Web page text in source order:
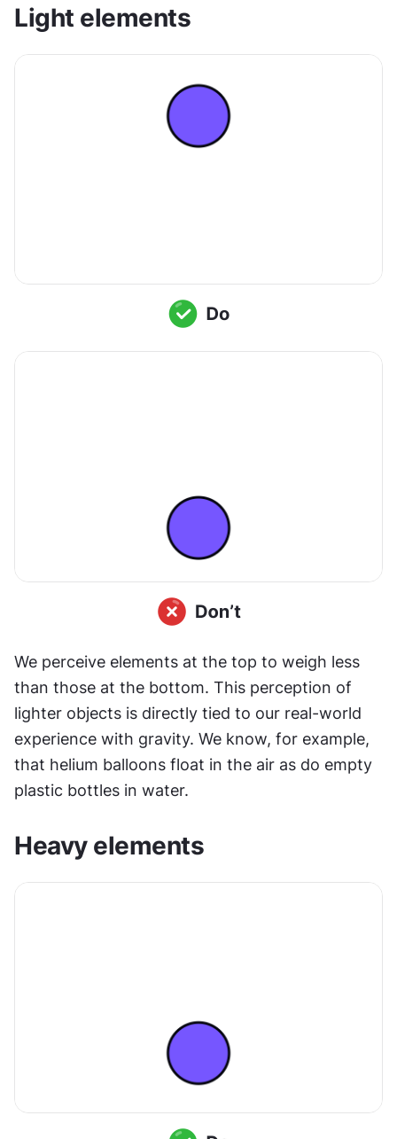
Light elements
We perceive elements at the top to weigh less
than those at the bottom. This perception of
lighter objects is directly tied to our real-world
experience with gravity. We know, for example,
that helium balloons float in the air as do empty
plastic bottles in water.
Heavy elements